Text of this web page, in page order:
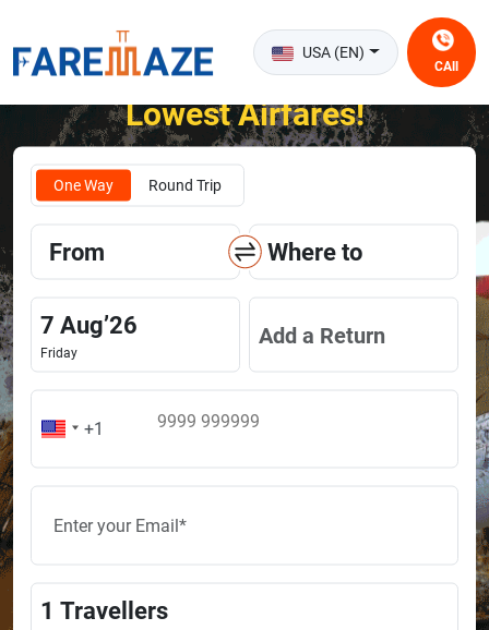
USA (EN)
CAll
Unlock the Happiness of Flying at the
Lowest Airfares!
One Way Round Trip
From Where to
7 Aug’26
Friday
Add a Return
1 Travellers